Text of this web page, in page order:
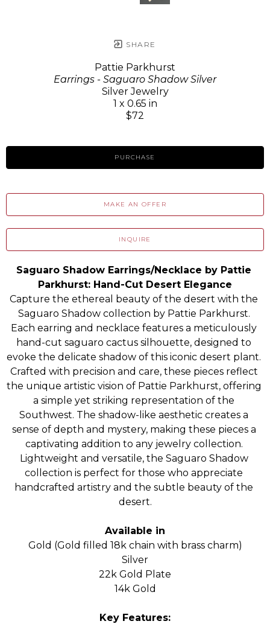
SHARE
Pattie Parkhurst
Earrings - Saguaro Shadow Silver
Silver Jewelry
1 x 0.65 in
$72
PURCHASE
MAKE AN OFFER
INQUIRE
Saguaro Shadow Earrings/Necklace by Pattie
Parkhurst: Hand-Cut Desert Elegance
Capture the ethereal beauty of the desert with the
Saguaro Shadow collection by Pattie Parkhurst.
Each earring and necklace features a meticulously
hand-cut saguaro cactus silhouette, designed to
evoke the delicate shadow of this iconic desert plant.
Crafted with precision and care, these pieces reflect
the unique artistic vision of Pattie Parkhurst, offering
a simple yet striking representation of the
Southwest. The shadow-like aesthetic creates a
sense of depth and mystery, making these pieces a
captivating addition to any jewelry collection.
Lightweight and versatile, the Saguaro Shadow
collection is perfect for those who appreciate
handcrafted artistry and the subtle beauty of the
desert.
Available in
Gold (Gold filled 18k chain with brass charm)
Silver
22k Gold Plate
14k Gold
Key Features: